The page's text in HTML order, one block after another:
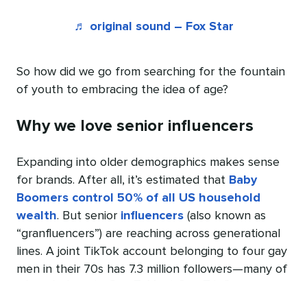
♬ original sound – Fox Star
So how did we go from searching for the fountain
of youth to embracing the idea of age?
Why we love senior influencers
Expanding into older demographics makes sense
for brands. After all, it’s estimated that Baby
Boomers control 50% of all US household
wealth. But senior influencers (also known as
“granfluencers”) are reaching across generational
lines. A joint TikTok account belonging to four gay
men in their 70s has 7.3 million followers—many of